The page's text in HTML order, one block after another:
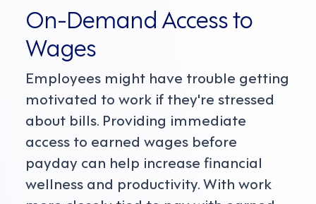
On-Demand Access to
Wages
Employees might have trouble getting
motivated to work if they're stressed
about bills. Providing immediate
access to earned wages before
payday can help increase financial
wellness and productivity. With work